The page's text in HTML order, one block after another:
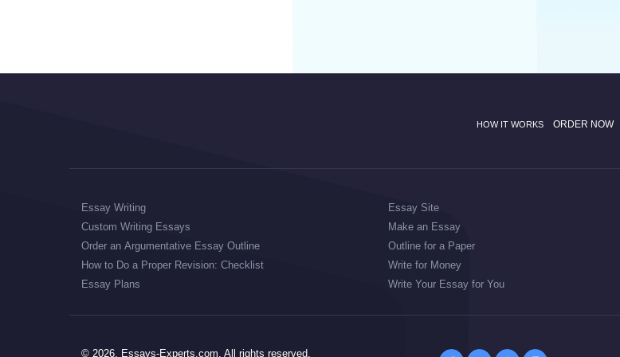
HOW IT WORKS ORDER NOW
Essay Writing
Custom Writing Essays
Order an Argumentative Essay Outline
How to Do a Proper Revision: Checklist
Essay Plans
Essay Site
Make an Essay
Outline for a Paper
Write for Money
Write Your Essay for You
© 2026, Essays-Experts.com, All rights reserved.